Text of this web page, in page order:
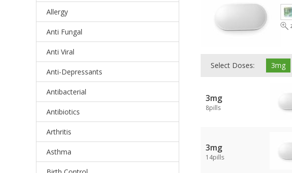
Allergy
Anti Fungal
Anti Viral
Anti-Depressants
Antibacterial
Antibiotics
Arthritis
Asthma
Select Doses: 3mg
3mg
8pills
3mg
14pills